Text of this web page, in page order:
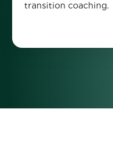
transition coaching.